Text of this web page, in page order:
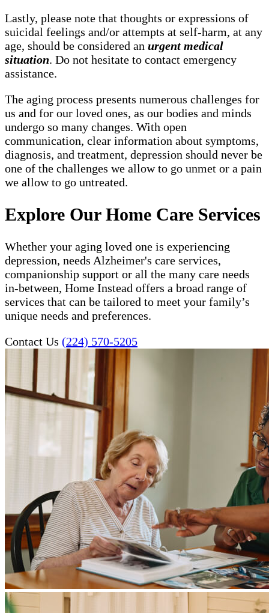
Lastly, please note that thoughts or expressions of
suicidal feelings and/or attempts at self-harm, at any
age, should be considered an urgent medical
situation. Do not hesitate to contact emergency
assistance.
The aging process presents numerous challenges for
us and for our loved ones, as our bodies and minds
undergo so many changes. With open
communication, clear information about symptoms,
diagnosis, and treatment, depression should never be
one of the challenges we allow to go unmet or a pain
we allow to go untreated.
Explore Our Home Care Services
Whether your aging loved one is experiencing
depression, needs Alzheimer's care services,
companionship support or all the many care needs
in-between, Home Instead offers a broad range of
services that can be tailored to meet your family’s
unique needs and preferences.
Contact Us (224) 570-5205